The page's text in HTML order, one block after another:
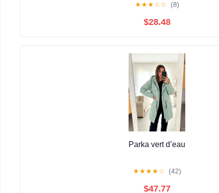
★★★☆☆ (8)
$28.48
Parka vert d’eau
★★★★☆ (42)
$47.77